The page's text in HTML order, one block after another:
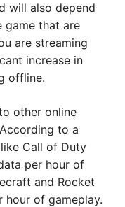
will also depend
game that are
are streaming
increase in
offline.
other online
to a
Call of Duty
per hour of
and Rocket
hour of gameplay.